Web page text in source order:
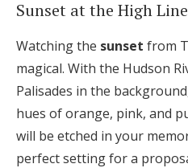
Sunset at the High
Watching the sunset from
magical. With the Hudson
Palisades in the
hues of orange, pink, and
will be etched in your
perfect setting for a